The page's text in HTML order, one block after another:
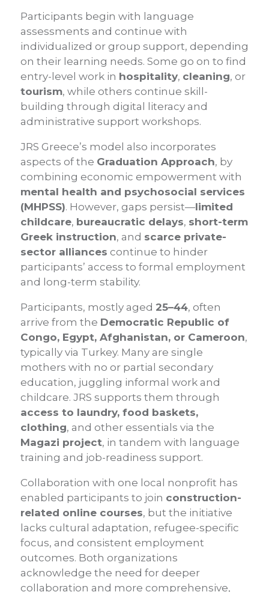
Participants begin with language
assessments and continue with
individualized or group support, depending
on their learning needs. Some go on to find
entry-level work in hospitality, cleaning, or
tourism, while others continue skill-
building through digital literacy and
administrative support workshops.
JRS Greece’s model also incorporates
aspects of the Graduation Approach, by
combining economic empowerment with
mental health and psychosocial services
(MHPSS). However, gaps persist—limited
childcare, bureaucratic delays, short-term
Greek instruction, and scarce private-
sector alliances continue to hinder
participants’ access to formal employment
and long-term stability.
Participants, mostly aged 25–44, often
arrive from the Democratic Republic of
Congo, Egypt, Afghanistan, or Cameroon,
typically via Turkey. Many are single
mothers with no or partial secondary
education, juggling informal work and
childcare. JRS supports them through
access to laundry, food baskets,
clothing, and other essentials via the
Magazi project, in tandem with language
training and job-readiness support.
Collaboration with one local nonprofit has
enabled participants to join construction-
related online courses, but the initiative
lacks cultural adaptation, refugee-specific
focus, and consistent employment
outcomes. Both organizations
acknowledge the need for deeper
collaboration and more comprehensive,